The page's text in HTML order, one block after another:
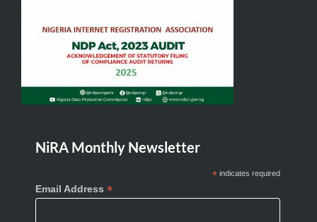
NiRA Monthly Newsletter
*indicates required
Email Address *